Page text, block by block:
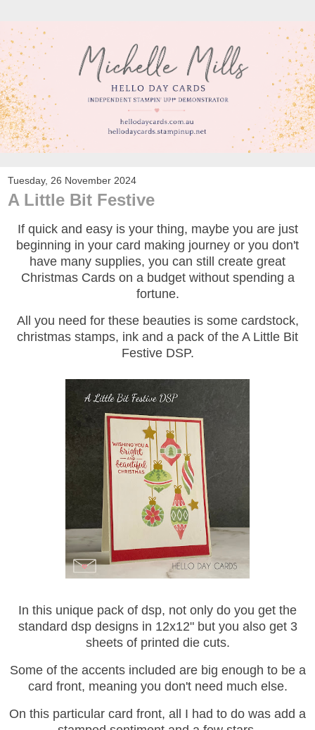
Tuesday, 26 November 2024
A Little Bit Festive
If quick and easy is your thing, maybe you are just
beginning in your card making journey or you don't
have many supplies, you can still create great
Christmas Cards on a budget without spending a
fortune.
All you need for these beauties is some cardstock,
christmas stamps, ink and a pack of the A Little Bit
Festive DSP.
In this unique pack of dsp, not only do you get the
standard dsp designs in 12x12" but you also get 3
sheets of printed die cuts.
Some of the accents included are big enough to be a
card front, meaning you don't need much else.
On this particular card front, all I had to do was add a